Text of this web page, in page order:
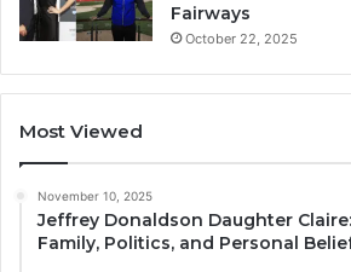
Fairways
October 22, 2025
Most Viewed
November 10, 2025
Jeffrey Donaldson Daughter
Family, Politics, and Personal